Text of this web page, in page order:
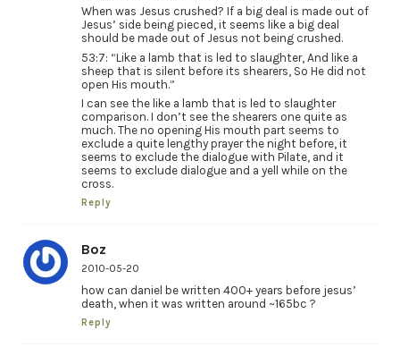
When was Jesus crushed? If a big deal is made out of
Jesus’ side being pieced, it seems like a big deal
should be made out of Jesus not being crushed.
53:7: “Like a lamb that is led to slaughter, And like a
sheep that is silent before its shearers, So He did not
open His mouth.”
I can see the like a lamb that is led to slaughter
comparison. I don’t see the shearers one quite as
much. The no opening His mouth part seems to
exclude a quite lengthy prayer the night before, it
seems to exclude the dialogue with Pilate, and it
seems to exclude dialogue and a yell while on the
cross.
Reply
Boz
2010-05-20
how can daniel be written 400+ years before jesus’
death, when it was written around ~165bc ?
Reply